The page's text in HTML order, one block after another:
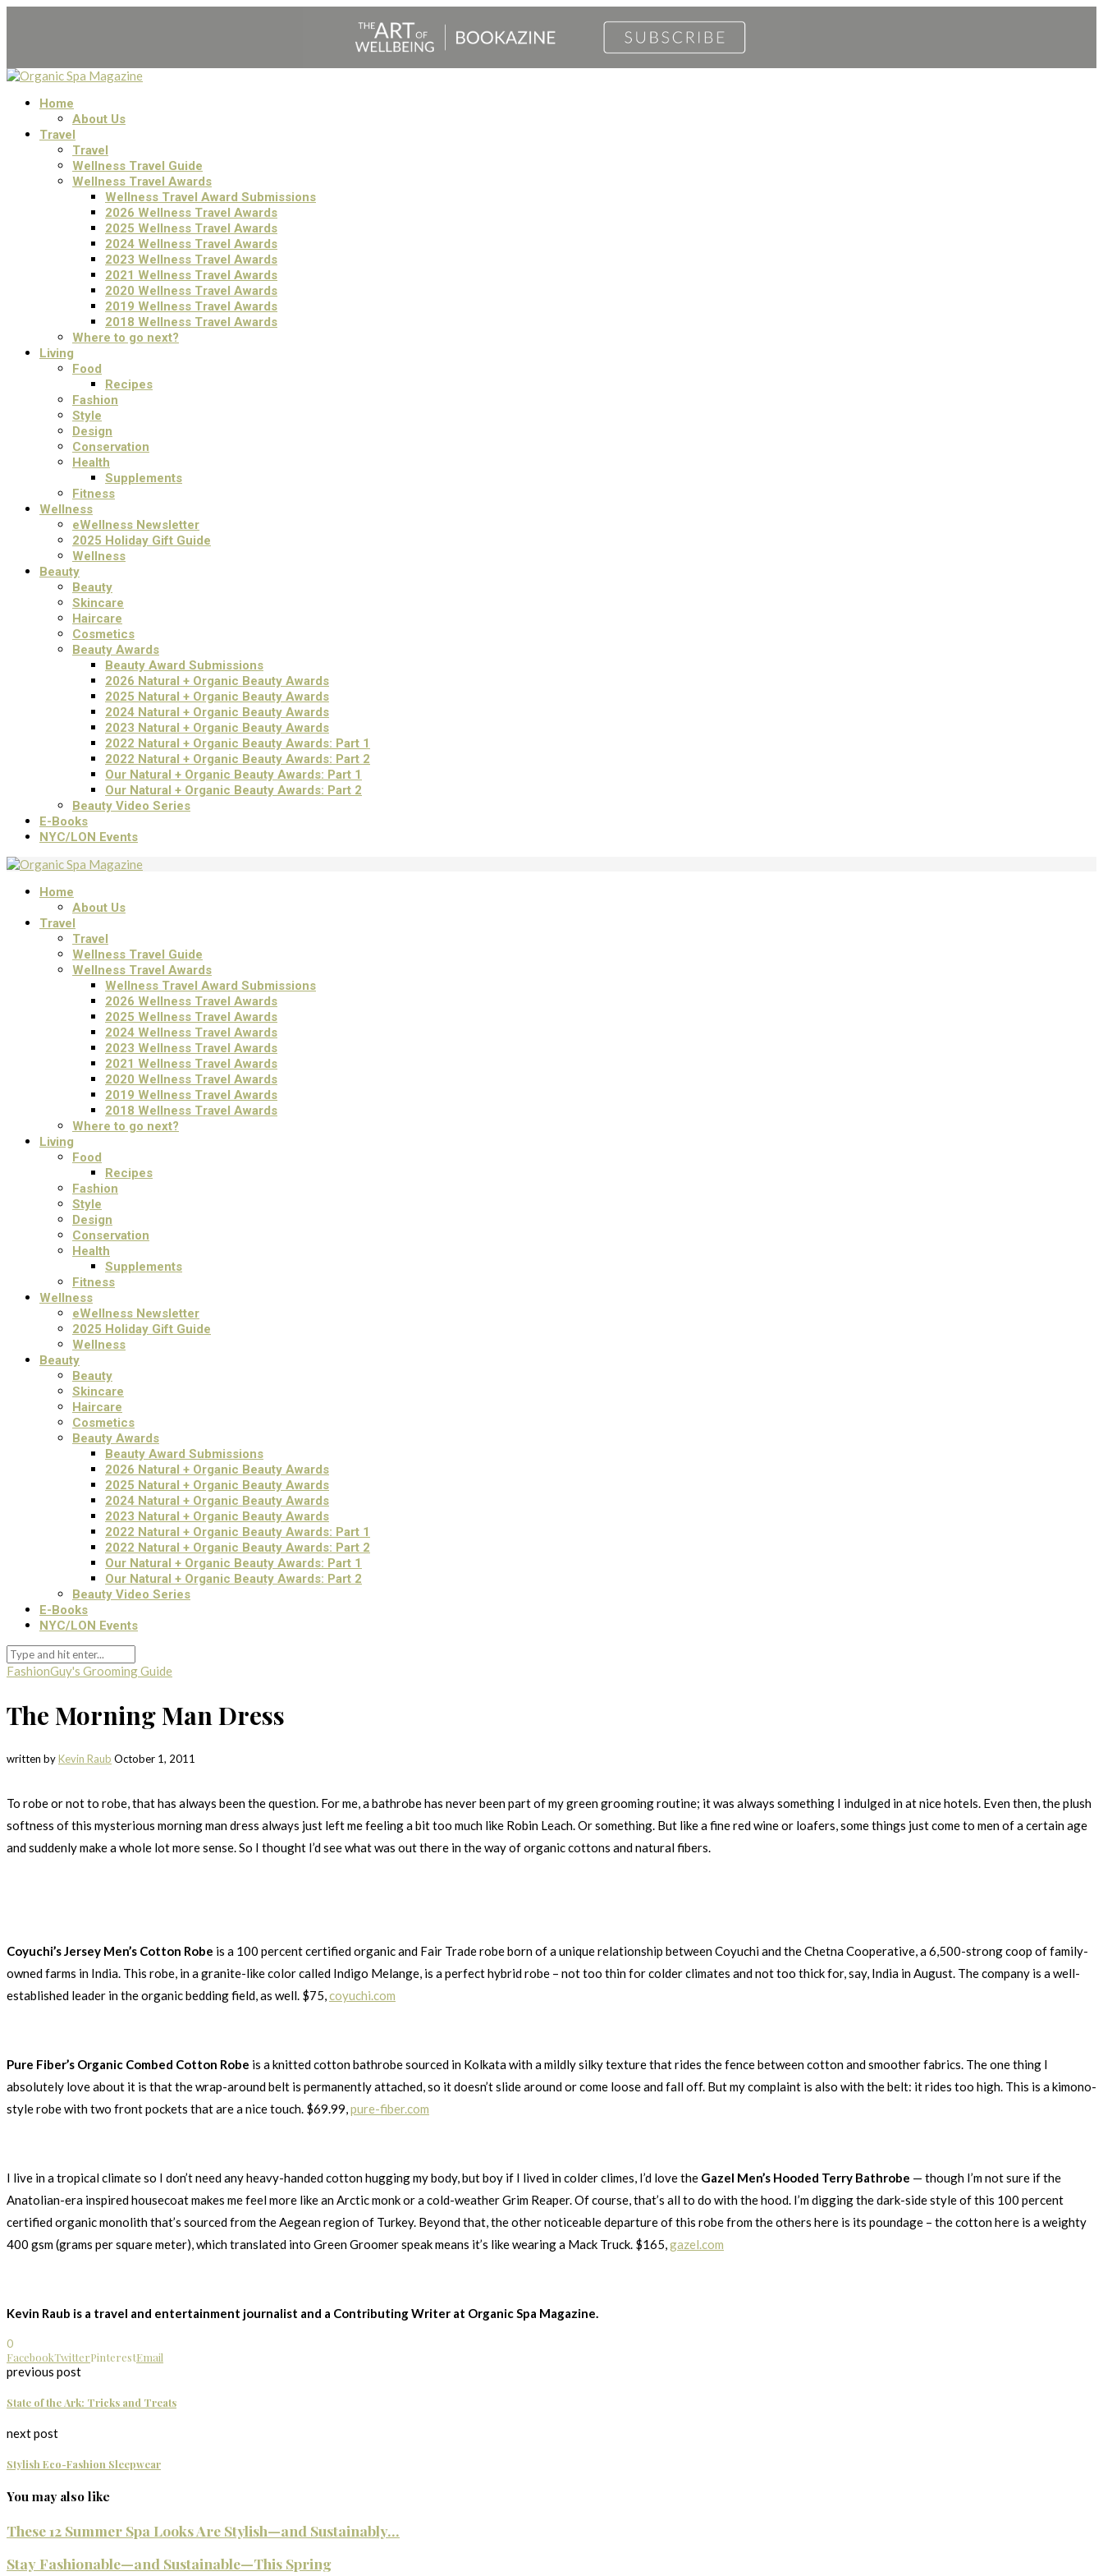
Home
About Us
Travel
Travel
Wellness Travel Guide
Wellness Travel Awards
Wellness Travel Award Submissions
2026 Wellness Travel Awards
2025 Wellness Travel Awards
2024 Wellness Travel Awards
2023 Wellness Travel Awards
2021 Wellness Travel Awards
2020 Wellness Travel Awards
2019 Wellness Travel Awards
2018 Wellness Travel Awards
Where to go next?
Living
Food
Recipes
Fashion
Style
Design
Conservation
Health
Supplements
Fitness
Wellness
eWellness Newsletter
2025 Holiday Gift Guide
Wellness
Beauty
Beauty
Skincare
Haircare
Cosmetics
Beauty Awards
Beauty Award Submissions
2026 Natural + Organic Beauty Awards
2025 Natural + Organic Beauty Awards
2024 Natural + Organic Beauty Awards
2023 Natural + Organic Beauty Awards
2022 Natural + Organic Beauty Awards: Part 1
2022 Natural + Organic Beauty Awards: Part 2
Our Natural + Organic Beauty Awards: Part 1
Our Natural + Organic Beauty Awards: Part 2
Beauty Video Series
E-Books
NYC/LON Events
Home
About Us
Travel
Travel
Wellness Travel Guide
Wellness Travel Awards
Wellness Travel Award Submissions
2026 Wellness Travel Awards
2025 Wellness Travel Awards
2024 Wellness Travel Awards
2023 Wellness Travel Awards
2021 Wellness Travel Awards
2020 Wellness Travel Awards
2019 Wellness Travel Awards
2018 Wellness Travel Awards
Where to go next?
Living
Food
Recipes
Fashion
Style
Design
Conservation
Health
Supplements
Fitness
Wellness
eWellness Newsletter
2025 Holiday Gift Guide
Wellness
Beauty
Beauty
Skincare
Haircare
Cosmetics
Beauty Awards
Beauty Award Submissions
2026 Natural + Organic Beauty Awards
2025 Natural + Organic Beauty Awards
2024 Natural + Organic Beauty Awards
2023 Natural + Organic Beauty Awards
2022 Natural + Organic Beauty Awards: Part 1
2022 Natural + Organic Beauty Awards: Part 2
Our Natural + Organic Beauty Awards: Part 1
Our Natural + Organic Beauty Awards: Part 2
Beauty Video Series
E-Books
NYC/LON Events
FashionGuy's Grooming Guide
The Morning Man Dress
written byKevin Raub October 1, 2011
To robe or not to robe, that has always been the question. For me, a bathrobe has never been part of my green grooming routine; it was always something I indulged in at nice hotels. Even then, the plush
softness of this mysterious morning man dress always just left me feeling a bit too much like Robin Leach. Or something. But like a fine red wine or loafers, some things just come to men of a certain age
and suddenly make a whole lot more sense. So I thought I’d see what was out there in the way of organic cottons and natural fibers.
Coyuchi’s Jersey Men’s Cotton Robe is a 100 percent certified organic and Fair Trade robe born of a unique relationship between Coyuchi and the Chetna Cooperative, a 6,500-strong coop of family-
owned farms in India. This robe, in a granite-like color called Indigo Melange, is a perfect hybrid robe – not too thin for colder climates and not too thick for, say, India in August. The company is a well-
established leader in the organic bedding field, as well. $75,coyuchi.com
Pure Fiber’s Organic Combed Cotton Robe is a knitted cotton bathrobe sourced in Kolkata with a mildly silky texture that rides the fence between cotton and smoother fabrics. The one thing I
absolutely love about it is that the wrap-around belt is permanently attached, so it doesn’t slide around or come loose and fall off. But my complaint is also with the belt: it rides too high. This is a kimono-
style robe with two front pockets that are a nice touch. $69.99,pure-fiber.com
I live in a tropical climate so I don’t need any heavy-handed cotton hugging my body, but boy if I lived in colder climes, I’d love the Gazel Men’s Hooded Terry Bathrobe — though I’m not sure if the
Anatolian-era inspired housecoat makes me feel more like an Arctic monk or a cold-weather Grim Reaper. Of course, that’s all to do with the hood. I’m digging the dark-side style of this 100 percent
certified organic monolith that’s sourced from the Aegean region of Turkey. Beyond that, the other noticeable departure of this robe from the others here is its poundage – the cotton here is a weighty
400 gsm (grams per square meter), which translated into Green Groomer speak means it’s like wearing a Mack Truck. $165,gazel.com
Kevin Raub is a travel and entertainment journalist and a Contributing Writer at Organic Spa Magazine.
0
FacebookTwitterPinterestEmail
previous post
State of the Ark: Tricks and Treats
next post
Stylish Eco-Fashion Sleepwear
You may also like
These 12 Summer Spa Looks Are Stylish—and Sustainably...
Stay Fashionable—and Sustainable—This Spring